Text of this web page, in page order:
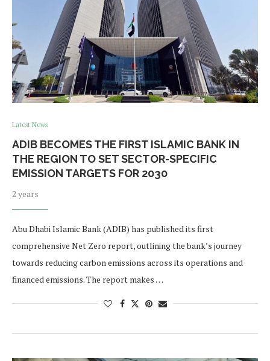
Latest News
ADIB BECOMES THE FIRST ISLAMIC BANK IN
THE REGION TO SET SECTOR-SPECIFIC
EMISSION TARGETS FOR 2030
2 years
Abu Dhabi Islamic Bank (ADIB) has published its first
comprehensive Net Zero report, outlining the bank’s journey
towards reducing carbon emissions across its operations and
financed emissions. The report makes …